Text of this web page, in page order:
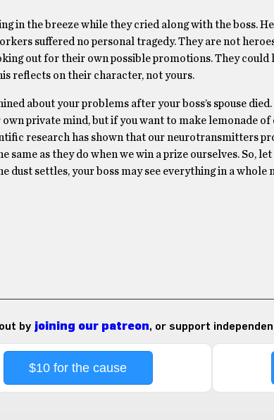
in the breeze while they cried along with the boss.
suffered no personal tragedy. They are not
out for their own possible promotions. They could
reflects on their character, not yours.
about your problems after your boss’s spouse died.
private mind, but if you want to make lemonade of
research has shown that our neurotransmitters
as they do when we win a prize ourselves. So,
settles, your boss may see everything in a whole
by joining our patreon, or support
$10 for the cause